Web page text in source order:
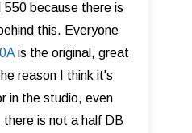
because there is
this. Everyone
is the original, great
reason I think it's
in the studio, even
there is not a half DB